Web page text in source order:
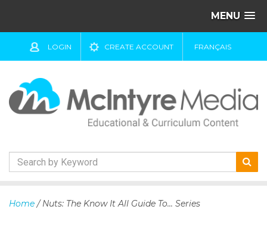
MENU
LOGIN CREATE ACCOUNT FRANÇAIS
kHome / Nuts: The Know It All Guide To... Series